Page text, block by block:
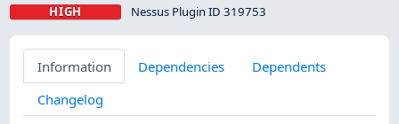
HIGH Nessus Plugin ID 319753
Information Dependencies
Dependents
Changelog